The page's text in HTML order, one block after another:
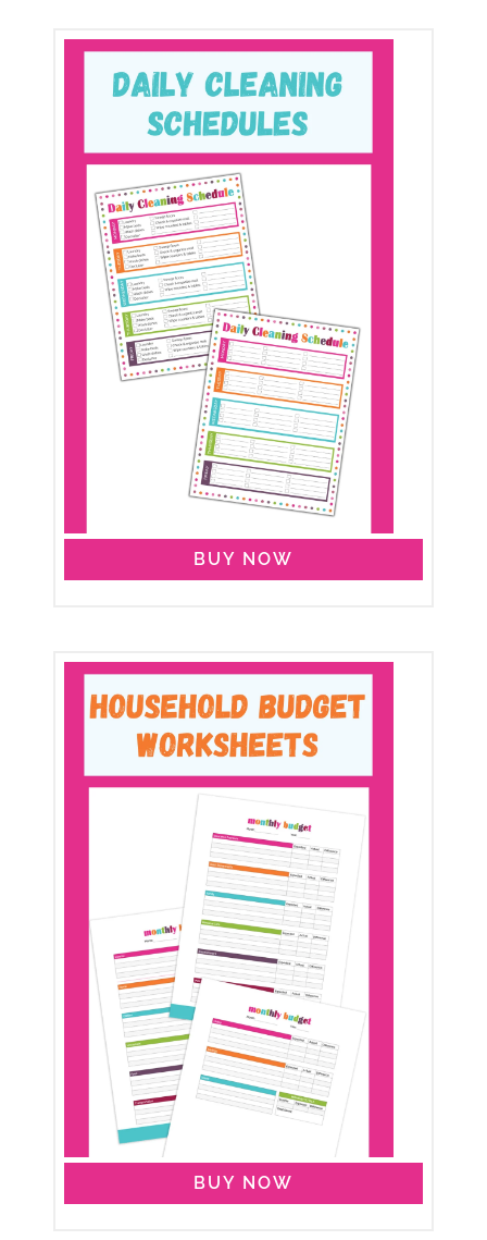
BUY NOW
BUY NOW